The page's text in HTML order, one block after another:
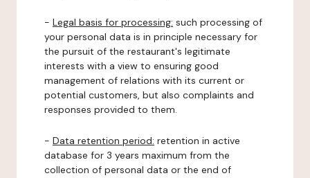
- Legal basis for processing: such processing of
your personal data is in principle necessary for
the pursuit of the restaurant's legitimate
interests with a view to ensuring good
management of relations with its current or
potential customers, but also complaints and
responses provided to them.
- Data retention period: retention in active
database for 3 years maximum from the
collection of personal data or the end of